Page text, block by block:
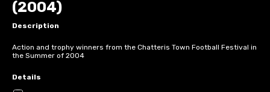
(2004)
Description
Action and trophy winners from the Chatteris Town Football Festival in
the Summer of 2004
Details